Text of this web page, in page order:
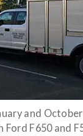
and October
Ford F650 and